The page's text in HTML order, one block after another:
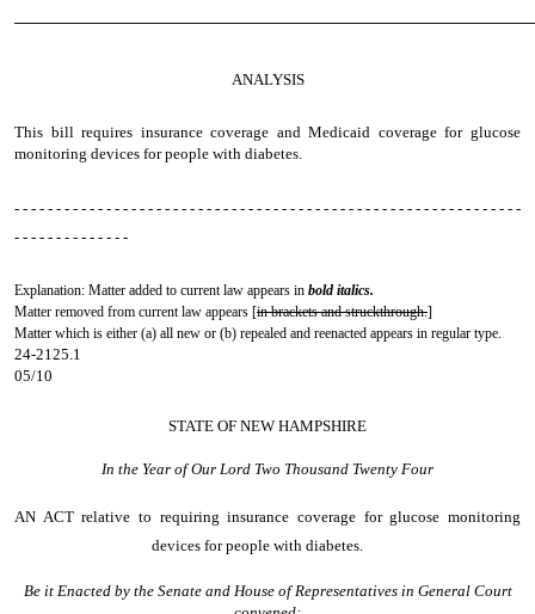
ANALYSIS
This bill requires insurance coverage and Medicaid coverage for glucose
monitoring devices for people with diabetes.
- - - - - - - - - - - - - - - - - - - - - - - - - - - - - - - - - - - - - - - - - - - - - - - - - - - - - - - - - - - - -
- - - - - - - - - - - - - -
Explanation: Matter added to current law appears in bold italics.
Matter removed from current law appears [in brackets and struckthrough.]
Matter which is either (a) all new or (b) repealed and reenacted appears in regular type.
24-2125.1
05/10
STATE OF NEW HAMPSHIRE
In the Year of Our Lord Two Thousand Twenty Four
AN ACTrelative to requiring insurance coverage for glucose monitoring
devices for people with diabetes.
Be it Enacted by the Senate and House of Representatives in General Court